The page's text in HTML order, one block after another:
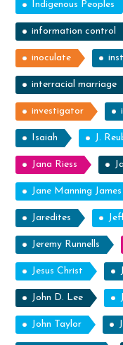
Indigenous Peoples
information control
inoculate
interracial marriage
investigator
Isaiah J.
Jana Riess
Jane Manning James
Jaredites
Jeremy Runnells
Jesus Christ
John D. Lee
John Taylor